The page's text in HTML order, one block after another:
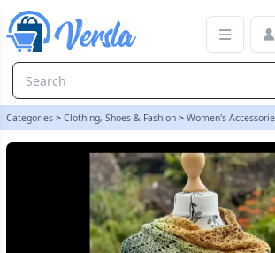
Categories > Clothing, Shoes & Fashion > Women's
Ultimate Sacrifice Shawl, Winged Scarf,